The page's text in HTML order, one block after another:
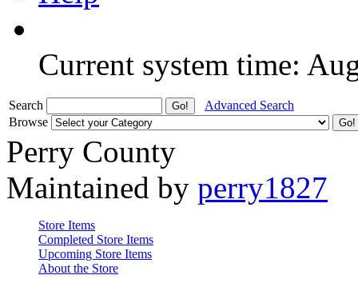
Current system time:
Search
Advanced Search
Browse
Perry County
Maintained by perry1827
Store Items
Completed Store Items
Upcoming Store Items
About the Store